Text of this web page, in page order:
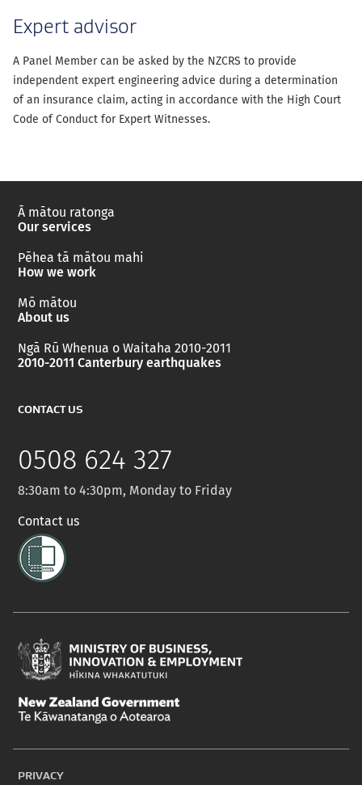
Expert advisor
A Panel Member can be asked by the NZCRS to provide
independent expert engineering advice during a determination
of an insurance claim, acting in accordance with the High Court
Code of Conduct for Expert Witnesses.
Ā mātou ratonga
Our services
Pēhea tā mātou mahi
How we work
Mō mātou
About us
Ngā Rū Whenua o Waitaha 2010-2011
2010-2011 Canterbury earthquakes
CONTACT US
0508 624 327
8:30am to 4:30pm, Monday to Friday
Contact us
of
and
Government
PRIVACY